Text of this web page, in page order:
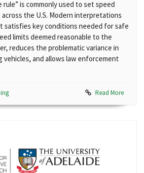
rule” is commonly used to set speed
the U.S. Modern interpretations
satisfies key conditions needed for safe
limits deemed reasonable to the
reduces the problematic variance in
vehicles, and allows law enforcement
Read More